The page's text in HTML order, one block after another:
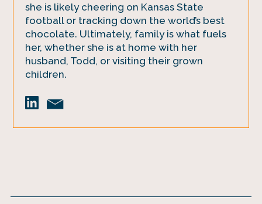
she is likely cheering on Kansas State
football or tracking down the world’s best
chocolate. Ultimately, family is what fuels
her, whether she is at home with her
husband, Todd, or visiting their grown
children.